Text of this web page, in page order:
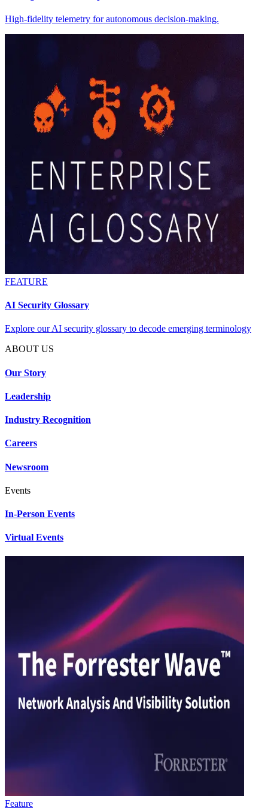
High-fidelity telemetry for autonomous decision-making.
FEATURE
AI Security Glossary
Explore our AI security glossary to decode emerging terminology
ABOUT US
Our Story
Leadership
Industry Recognition
Careers
Newsroom
Events
In-Person Events
Virtual Events
Feature